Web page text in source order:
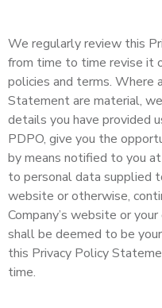
We regularly review this
from time to time revise it
policies and terms. Where
Statement are material,
details you have provided
PDPO, give you the
by means notified to you
to personal data supplied
website or otherwise,
Company’s website or
shall be deemed to be
this Privacy Policy
time.